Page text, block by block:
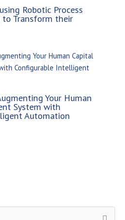
Robotic Process
to Transform their
Your Human
System with
Automation